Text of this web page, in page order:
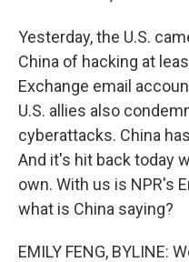
Yesterday, the U.S.
China of hacking at
Exchange email
U.S. allies also
cyberattacks. China
And it's hit back today
own. With us is NPR's
what is China saying?
EMILY FENG, BYLINE: